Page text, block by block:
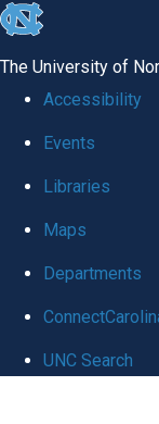
skip
global
The University of
Accessibility
Events
Libraries
Maps
Departments
UNC Search